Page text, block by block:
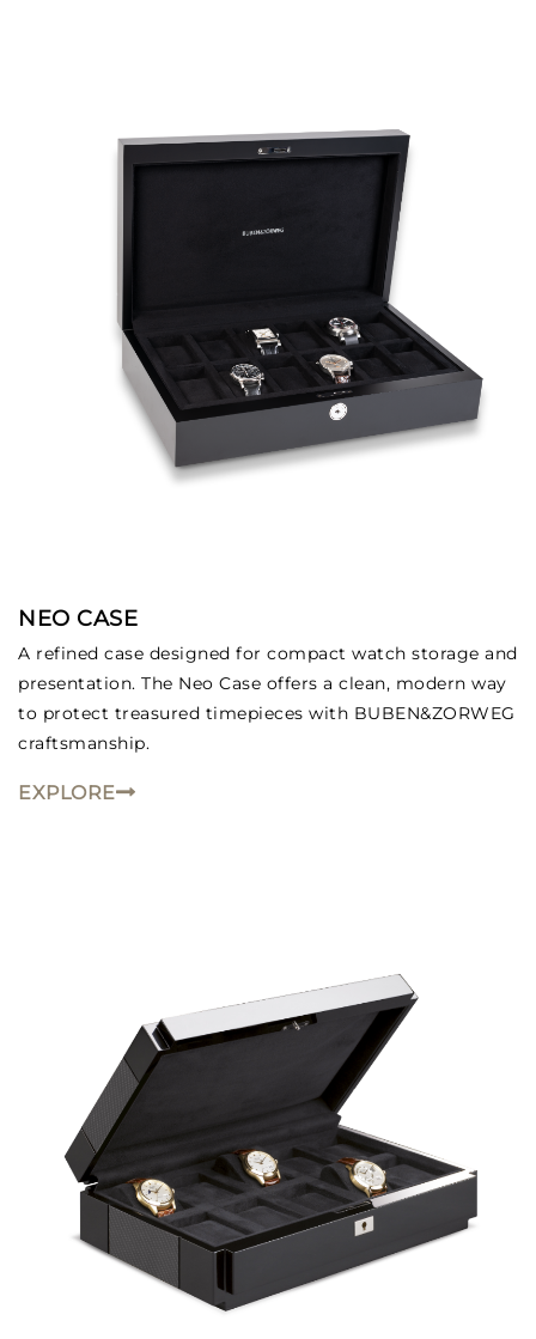
NEO CASE
A refined case designed for compact watch storage and
presentation. The Neo Case offers a clean, modern way
to protect treasured timepieces with BUBEN&ZORWEG
craftsmanship.
EXPLORE